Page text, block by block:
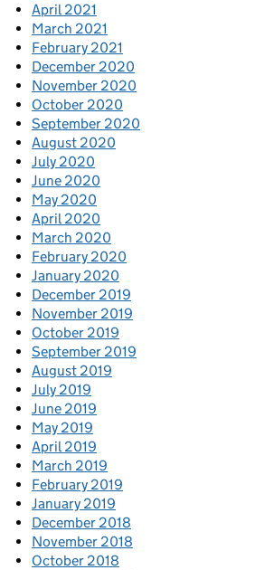
April 2021
March 2021
February 2021
December 2020
November 2020
October 2020
September 2020
August 2020
July 2020
June 2020
May 2020
April 2020
March 2020
February 2020
January 2020
December 2019
November 2019
October 2019
September 2019
August 2019
July 2019
June 2019
May 2019
April 2019
March 2019
February 2019
January 2019
December 2018
November 2018
October 2018